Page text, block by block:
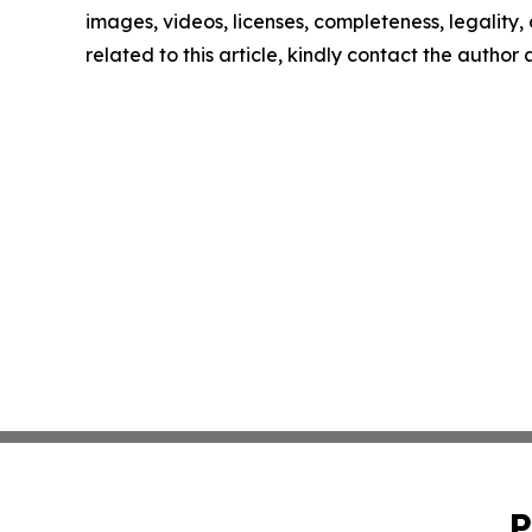
images, videos, licenses, completeness,
related to this article, kindly contact the author